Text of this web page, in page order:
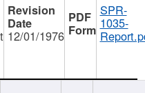
12/01/1976
SPR-
1035-